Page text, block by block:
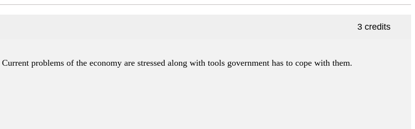
3 credits
problems of the economy are stressed along with tools government has to cope with them.